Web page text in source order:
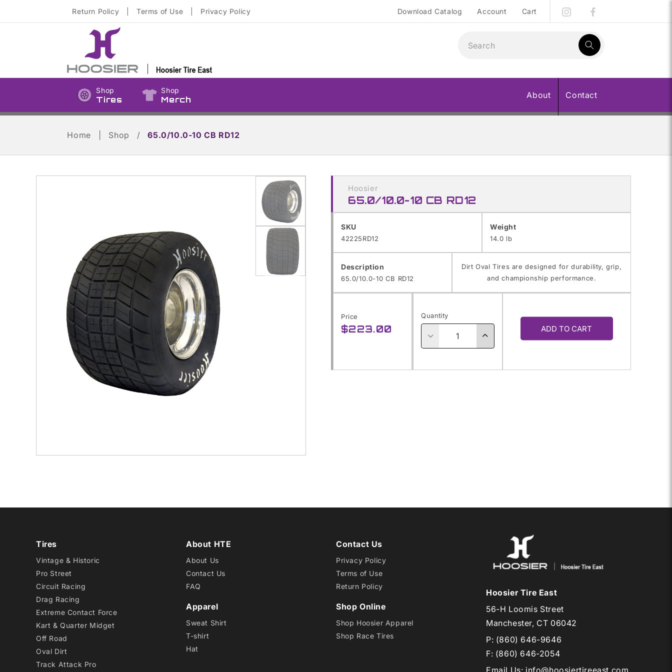
Return Policy Terms of Use Privacy Policy Download Catalog Account Cart
result:
Shop
Tires
Shop
Merch About Contact
Home Shop / 65.0/10.0-10 CB RD12
Skip to
product
information
Open
media
in
Hoosier
65.0/10.0-10 CB RD12
SKU
SKU:
42225RD12
Weight
14.0 lb
Description
65.0/10.0-10 CB RD12
Dirt Oval Tires are designed for durability, grip,
and championship performance.
Price
Regular
$223.00
Quantity
Decrease Increase
ADD TO CART
Tires
Vintage & Historic
Pro Street
Circuit Racing
Drag Racing
Extreme Contact Force
Kart & Quarter Midget
Off Road
Oval Dirt
Track Attack Pro
About HTE
About Us
Contact Us
FAQ
Apparel
Sweat Shirt
T-shirt
Hat
Contact Us
Privacy Policy
Terms of Use
Return Policy
Shop Online
Shop Hoosier Apparel
Shop Race Tires
Hoosier Tire East
56-H Loomis Street
Manchester, CT 06042
P: (860) 646-9646
F: (860) 646-2054
Email Us: info@hoosiertireeast.com